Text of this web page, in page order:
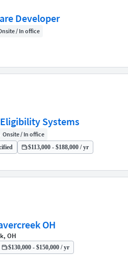
Developer
/ In office
Systems
Onsite / In office
$113,000 - $188,000 / yr
OH
OH
$130,000 - $150,000 / yr